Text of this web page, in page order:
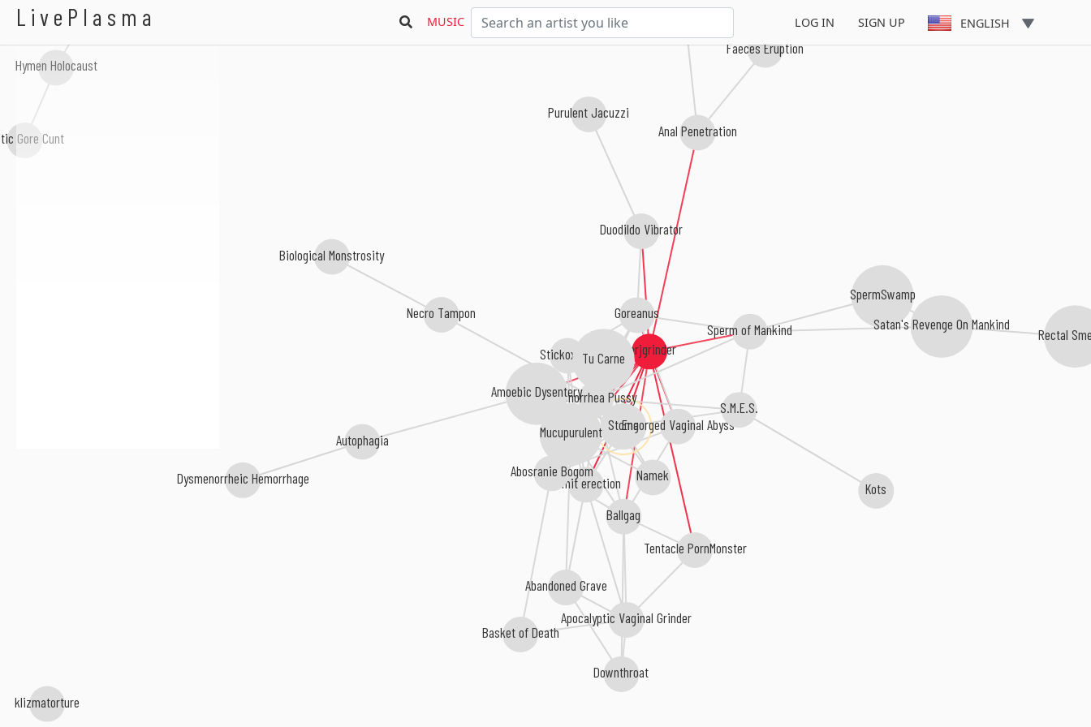
LivePlasma MUSIC LOG IN SIGN UP ENGLISH
Oerjgrinder
vomit erection
Stoma
Engorged Vaginal Abyss
Mucupurulent
Gonorrhea Pussy
Goreanus
Tentacle PornMonster
Duodildo Vibrator
Stickoxydal
Anal Penetration
Abosranie Bogom
Ballgag
Amoebic Dysentery
Sperm of Mankind
SpermSwamp
S.M.E.S.
Downthroat
Satan's Revenge On Mankind
Purulent Jacuzzi
Autophagia
Faeces Eruption
Basket of Death
Tu Carne
Necro Tampon
Apocalyptic Vaginal Grinder
Biological Monstrosity
Dysmenorrheic Hemorrhage Kots
Rectal
Abandoned Grave
Namek
klizmatorture
Gore Cunt
Hymen Holocaust
Oerjgrinder